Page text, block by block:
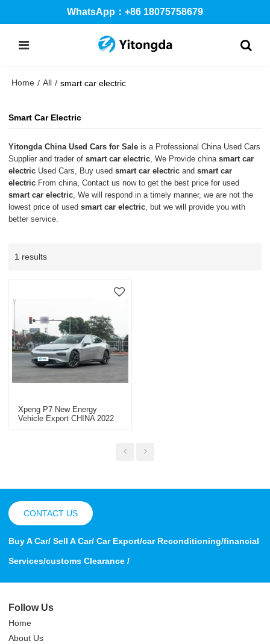
WhatsApp：+86 18075758679
Home / All / smart car electric
Smart Car Electric
Yitongda China Used Cars for Sale is a Professional China Used Cars
Supplier and trader ofsmart car electric , We Provide chinasmart car
electric Used Cars, Buy usedsmart car electric andsmart car
electric From china, Contact us now to get the best price for used
smart car electric , We will respond in a timely manner, we are not the
lowest price of usedsmart car electric , but we will provide you with
better service.
1 results
Xpeng P7 New Energy
Vehicle Export CHINA 2022
CONTACT US
Buy A Car/ Sell A Car/ Car Export/car Reconditioning/financial
Services/customs Clearance /
Follow Us
Home
About Us